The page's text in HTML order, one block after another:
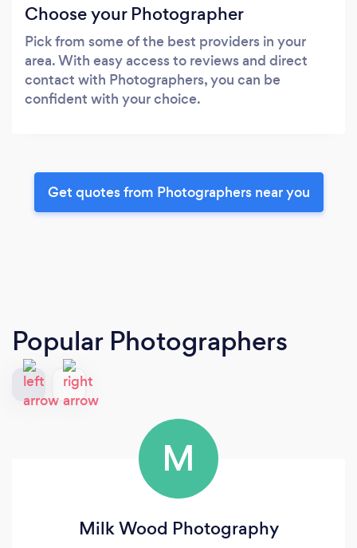
Choose your Photographer
Pick from some of the best providers in your
area. With easy access to reviews and direct
contact with Photographers, you can be
confident with your choice.
Get quotes from Photographers near you
Popular Photographers
M
Milk Wood Photography